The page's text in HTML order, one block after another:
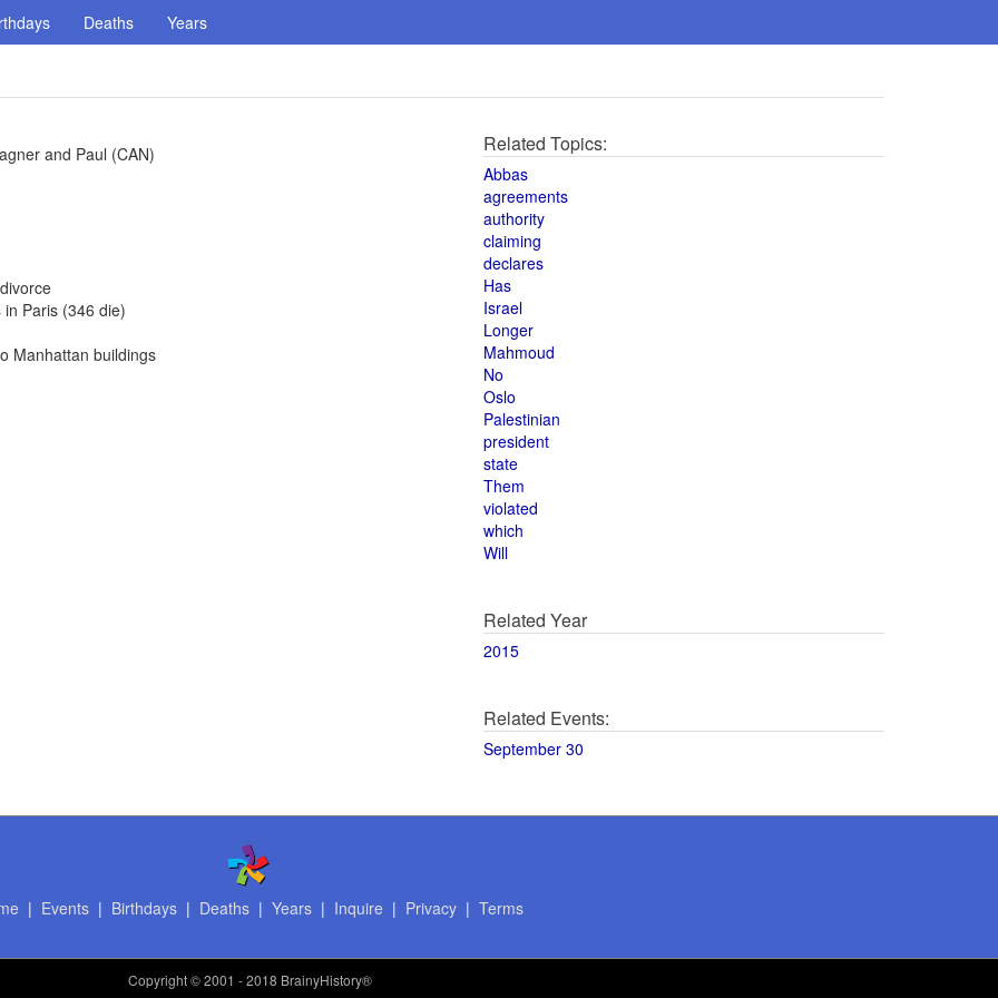
Deaths Years
and Paul (CAN)
Paris (346 die)
Manhattan buildings
Related Topics:
Abbas
agreements
authority
claiming
declares
Has
Israel
Longer
Mahmoud
No
Oslo
Palestinian
president
state
Them
violated
which
Will
Related Year
2015
Related Events:
September 30
| Events| Birthdays| Deaths| Years| Inquire | Privacy| Terms
Copyright© 2001 - 2018 BrainyHistory®